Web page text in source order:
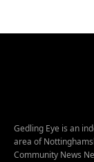
Gedling Eye is an
area of
Community News